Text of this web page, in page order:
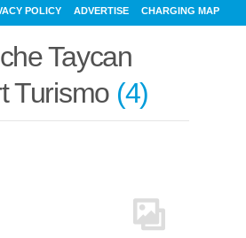
POLICY ADVERTISE CHARGING MAP
Taycan
Turismo 4